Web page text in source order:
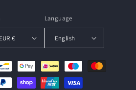
Germany | EUR €
Language
English